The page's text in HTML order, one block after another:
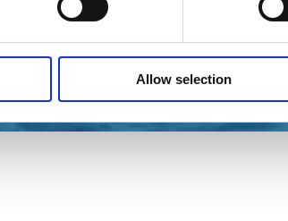
Allow selection